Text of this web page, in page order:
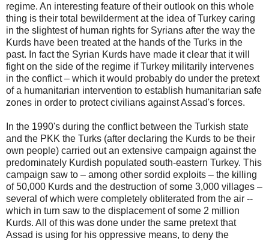
regime. An interesting feature of their outlook on this whole
thing is their total bewilderment at the idea of Turkey caring
in the slightest of human rights for Syrians after the way the
Kurds have been treated at the hands of the Turks in the
past. In fact the Syrian Kurds have made it clear that it will
fight on the side of the regime if Turkey militarily intervenes
in the conflict – which it would probably do under the pretext
of a humanitarian intervention to establish humanitarian safe
zones in order to protect civilians against Assad's forces.
In the 1990's during the conflict between the Turkish state
and the PKK the Turks (after declaring the Kurds to be their
own people) carried out an extensive campaign against the
predominately Kurdish populated south-eastern Turkey. This
campaign saw to – among other sordid exploits – the killing
of 50,000 Kurds and the destruction of some 3,000 villages –
several of which were completely obliterated from the air --
which in turn saw to the displacement of some 2 million
Kurds. All of this was done under the same pretext that
Assad is using for his oppressive means, to deny the